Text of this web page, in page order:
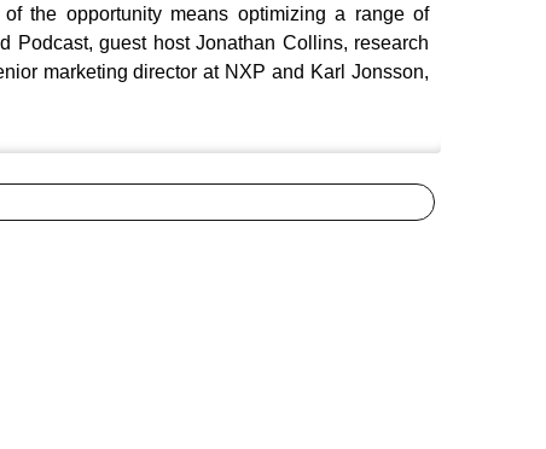
the opportunity means optimizing a range of
Podcast, guest host Jonathan Collins, research
marketing director at NXP and Karl Jonsson,